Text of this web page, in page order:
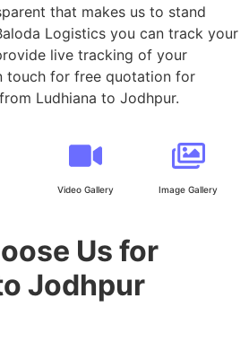
that makes us to stand
Logistics you can track your
live tracking of your
touch for free quotation for
Ludhiana to Jodhpur.
Video Gallery Image Gallery
Us for
Jodhpur